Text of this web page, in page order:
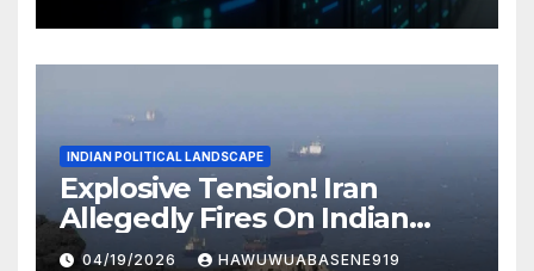
INDIAN POLITICAL LANDSCAPE
Explosive Tension! Iran
Allegedly Fires On Indian
Vessels In Hormuz Strait
04/19/2026 HAWUWUABASENE919